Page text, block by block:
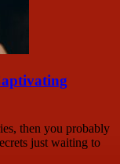
then you probably
just waiting to